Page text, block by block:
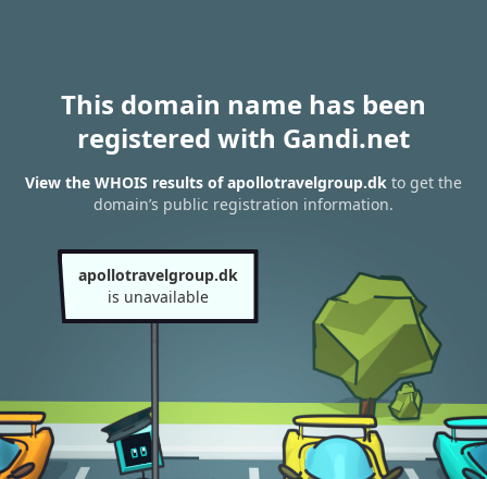
This domain name has been
registered with Gandi.net
View the WHOIS results of apollotravelgroup.dk to get the
domain’s public registration information.
apollotravelgroup.dk
is unavailable